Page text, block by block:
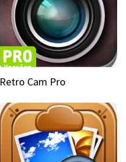
Retro Cam Pro